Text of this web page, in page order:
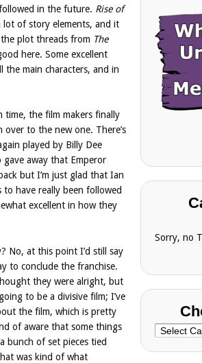
in the future. Rise of
of story elements, and it
plot threads from The
here. Some excellent
main characters, and in
the film makers finally
to the new one. There’s
played by Billy Dee
gave away that Emperor
but I’m just glad that Ian
have really been followed
excellent in how they
No, at this point I’d still say
to conclude the franchise.
they were alright, but
to be a divisive film; I’ve
the film, which is pretty
of aware that some things
bunch of set pieces tied
was kind of what
Sorry, no
Choose